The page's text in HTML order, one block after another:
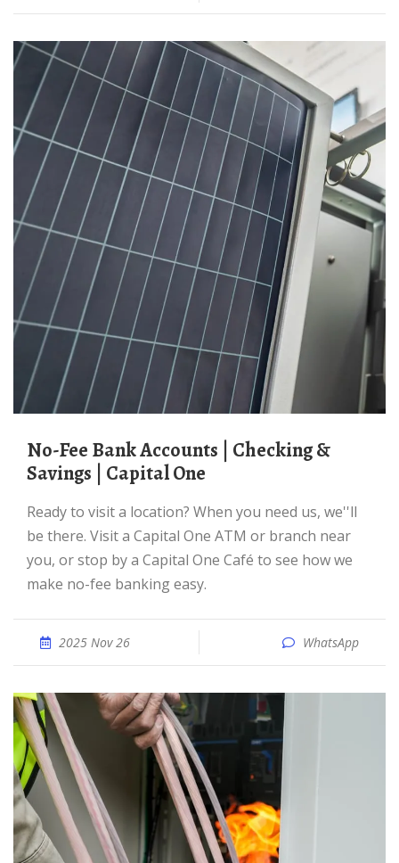
No-Fee Bank Accounts | Checking &
Savings | Capital One
Ready to visit a location? When you need us, we''ll
be there. Visit a Capital One ATM or branch near
you, or stop by a Capital One Café to see how we
make no-fee banking easy.
2025 Nov 26 WhatsApp